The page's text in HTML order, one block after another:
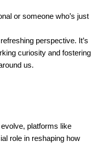
or someone who’s just
perspective. It’s
curiosity and fostering
us.
platforms like
role in reshaping how